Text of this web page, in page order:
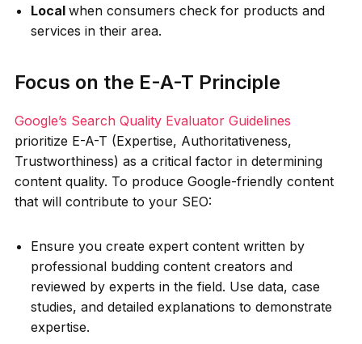
Local when consumers check for products and
services in their area.
Focus on the E-A-T Principle
Google’s Search Quality Evaluator Guidelines
prioritize E-A-T (Expertise, Authoritativeness,
Trustworthiness) as a critical factor in determining
content quality. To produce Google-friendly content
that will contribute to your SEO:
Ensure you create expert content written by
professional budding content creators and
reviewed by experts in the field. Use data, case
studies, and detailed explanations to demonstrate
expertise.